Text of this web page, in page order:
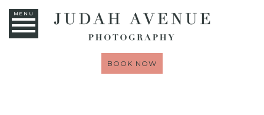
MENU
BOOK NOW